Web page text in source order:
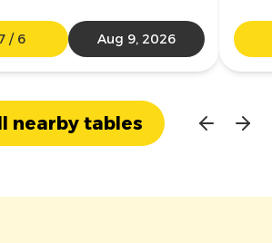
/ 6 Aug 9, 2026
nearby tables